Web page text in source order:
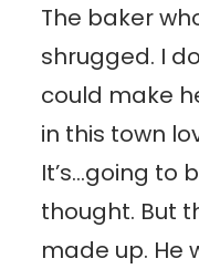
The baker
shrugged. I
could make
in this town
It’s…going to
thought. But
made up. He